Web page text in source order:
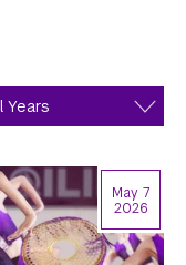
May 7
2026